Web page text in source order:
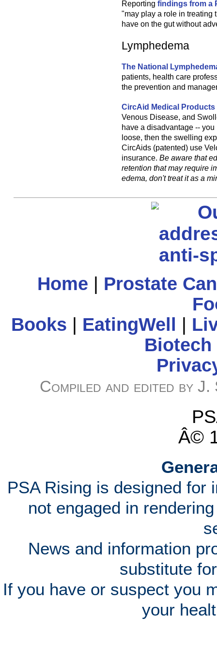
Reporting findings from a
"may play a role in treating
have on the gut without
Lymphedema
The National
patients, health care
the prevention and
CircAid Medical Products
Venous Disease, and
have a disadvantage --
loose, then the swelling
CircAids (patented) use
insurance. Be aware that
retention that may require
edema, don't treat it as a
Home | Prostate
Books | EatingWell |
Biotech
Compiled and edited by
Â©
PSA Rising is designed for
not engaged in
News and information
substitute
If you have or suspect you
your